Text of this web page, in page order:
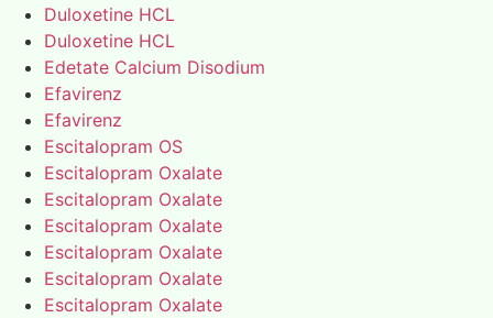
Duloxetine HCL
Duloxetine HCL
Edetate Calcium Disodium
Efavirenz
Efavirenz
Escitalopram OS
Escitalopram Oxalate
Escitalopram Oxalate
Escitalopram Oxalate
Escitalopram Oxalate
Escitalopram Oxalate
Escitalopram Oxalate